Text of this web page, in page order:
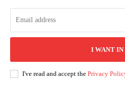
I WANT IN
I've read and accept the Privacy